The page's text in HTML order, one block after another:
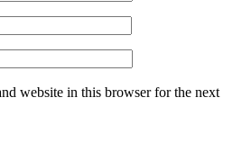
website in this browser for the next